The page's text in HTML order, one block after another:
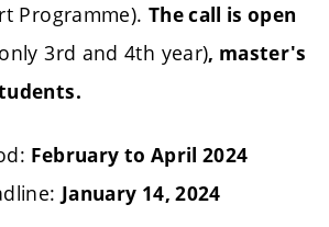
Programme). The call is open
3rd and 4th year), master's
February to April 2024
January 14, 2024